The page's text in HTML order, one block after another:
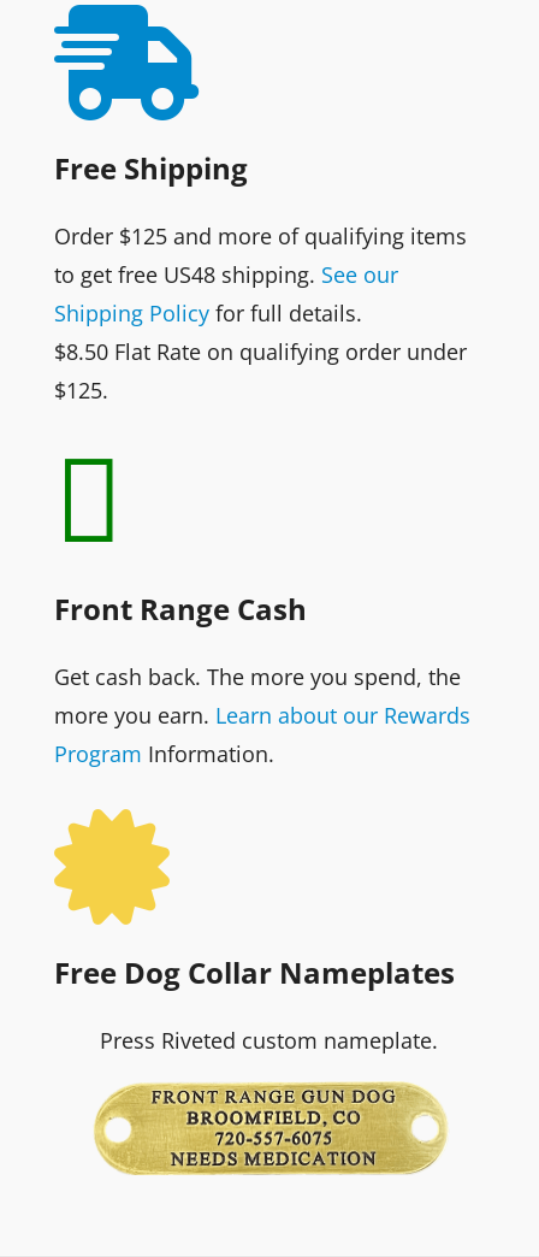

Free Shipping
Order $125 and more of qualifying items
to get free US48 shipping. See our
Shipping Policyfor full details.
$8.50 Flat Rate on qualifying order under
$125.

Front Range Cash
Get cash back. The more you spend, the
more you earn. Learn about our Rewards
Program Information.

Free Dog Collar Nameplates
Press Riveted custom nameplate.